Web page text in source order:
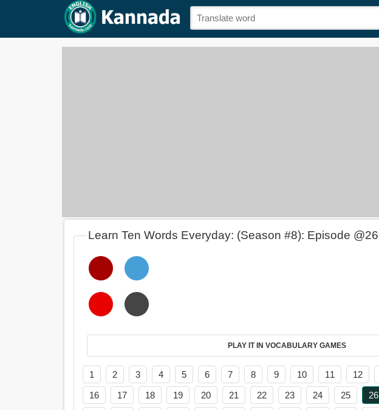
Learn Ten Words Everyday: (Season #8): Episode @26
PLAY IT IN VOCABULARY GAMES
1 2 3 4 5 6 7 8 9 10 11 12
16
17 18 19 20 21 22 23 24 25 26